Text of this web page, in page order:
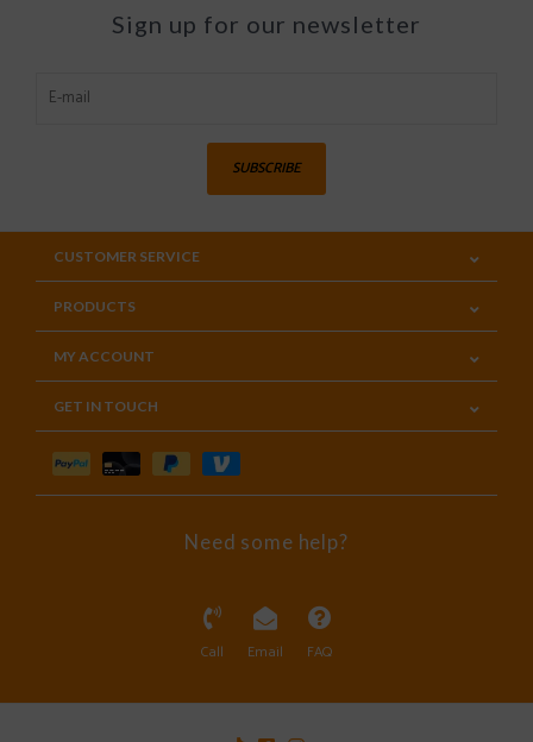
Sign up for our newsletter
SUBSCRIBE
CUSTOMER SERVICE
PRODUCTS
MY ACCOUNT
GET IN TOUCH
Need some help?
Call Email FAQ